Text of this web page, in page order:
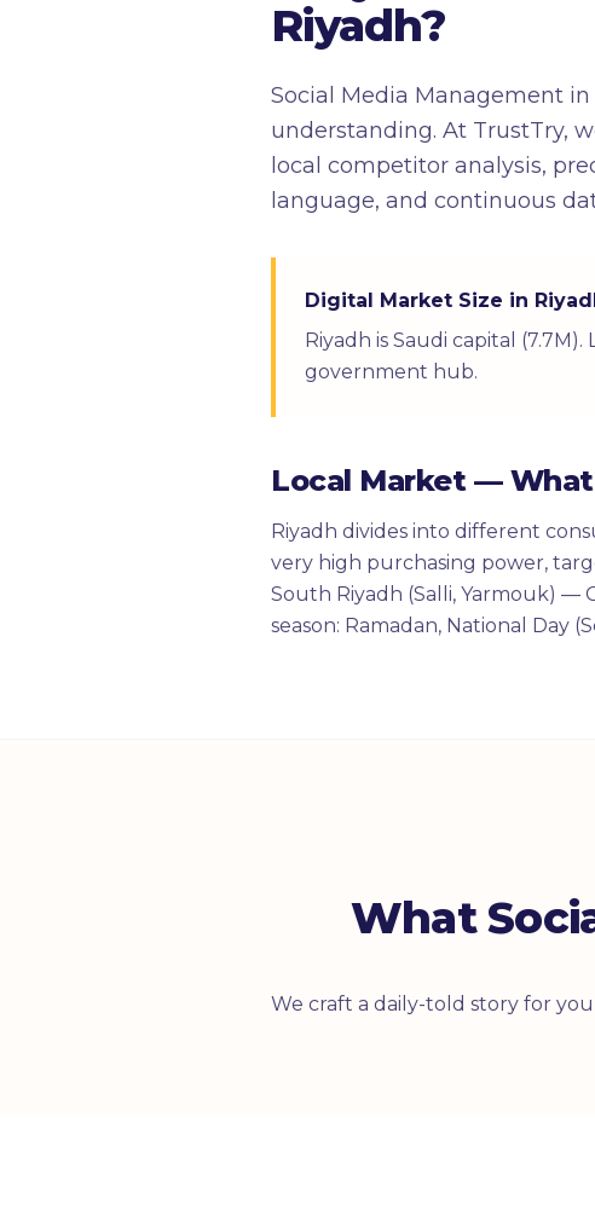
Riyadh?
Social Media Management
understanding. At TrustTry,
local competitor analysis,
language, and continuous
Digital Market Size in
Riyadh is Saudi capital
government hub.
Local Market —
Riyadh divides into different
very high purchasing power,
South Riyadh (Salli, Yarmouk) —
season: Ramadan, National Day
What
We craft a daily-told story for